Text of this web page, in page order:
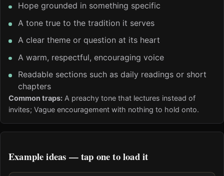
Hope grounded in something specific
A tone true to the tradition it serves
A clear theme or question at its heart
A warm, respectful, encouraging voice
Readable sections such as daily readings or short
chapters
Common traps: A preachy tone that lectures instead of
invites; Vague encouragement with nothing to hold onto.
Example ideas — tap one to load it